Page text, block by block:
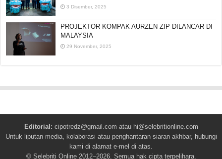
3 Disember, 2025
PROJEKTOR KOMPAK AURZEN ZIP DILANCAR DI
MALAYSIA
29 November, 2025
Editorial: cipotredz@gmail.com atau hi@selebritionline.com
Untuk liputan media, kolaborasi atau penghantaran siaran akhbar, hubungi
kami di alamat e-mel di atas.
© Selebriti Online 2012–2026. Semua hak cipta terpelihara.